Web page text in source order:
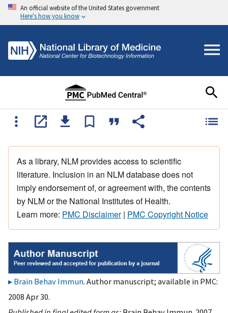
An official website of the United States government
Here's how you know
As a library, NLM provides access to scientific
literature. Inclusion in an NLM database does not
imply endorsement of, or agreement with, the contents
by NLM or the National Institutes of Health.
Learn more: PMC Disclaimer| PMC Copyright Notice
Brain Behav Immun. Author manuscript; available in PMC:
2008 Apr 30.